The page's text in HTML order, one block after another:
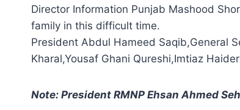
Director Information Punjab Mashood
family in this difficult time.
President Abdul Hameed Saqib,General
Kharal,Yousaf Ghani Qureshi,Imtiaz
Note: President RMNP Ehsan Ahmed